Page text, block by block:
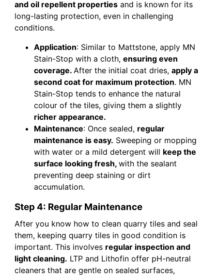
and oil repellent properties and is known for its
long-lasting protection, even in challenging
conditions.
Application: Similar to Mattstone, apply MN
Stain-Stop with a cloth, ensuring even
coverage. After the initial coat dries, apply a
second coat for maximum protection. MN
Stain-Stop tends to enhance the natural
colour of the tiles, giving them a slightly
richer appearance.
Maintenance: Once sealed, regular
maintenance is easy. Sweeping or mopping
with water or a mild detergent will keep the
surface looking fresh, with the sealant
preventing deep staining or dirt
accumulation.
Step 4: Regular Maintenance
After you know how to clean quarry tiles and seal
them, keeping quarry tiles in good condition is
important. This involves regular inspection and
light cleaning. LTP and Lithofin offer pH-neutral
cleaners that are gentle on sealed surfaces,